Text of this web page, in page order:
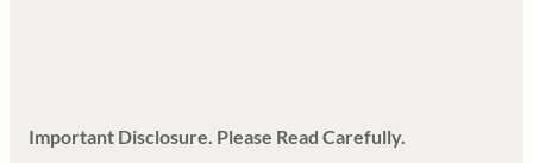
Important Disclosure. Please Read Carefully.